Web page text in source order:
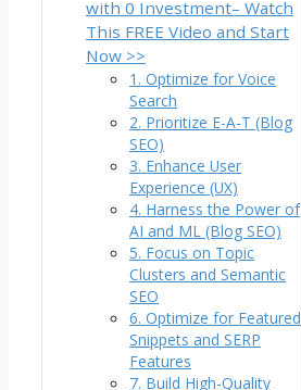
with 0 Investment– Watch
This FREE Video and Start
Now >>
1. Optimize for Voice
Search
2. Prioritize E-A-T (Blog
SEO)
3. Enhance User
Experience (UX)
4. Harness the Power of
AI and ML (Blog SEO)
5. Focus on Topic
Clusters and Semantic
SEO
6. Optimize for Featured
Snippets and SERP
Features
7. Build High-Quality